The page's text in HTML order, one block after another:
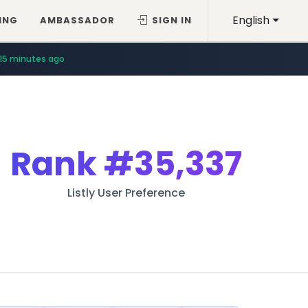
English
AMBASSADOR SIGN IN
15 minutes ago
Rank#35,337
Listly User Preference